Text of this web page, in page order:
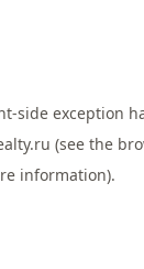
-side exception
(see the
information).